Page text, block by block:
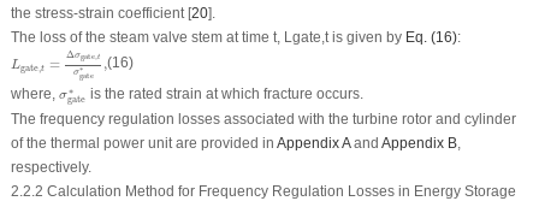
the stress-strain coefficient [20].
The loss of the steam valve stem at time t, Lgate,tis given by Eq. (16):
Lgate, t =
Δσgate,t
σ∗
gate
,
Δ σ
(16)
where,
σ∗
gate
gate∗
is the rated strain at which fracture occurs.
The frequency regulation losses associated with the turbine rotor and cylinder
of the thermal power unit are provided in Appendix Aand Appendix B,
respectively.
2.2.2 Calculation Method for Frequency Regulation Losses in Energy Storage